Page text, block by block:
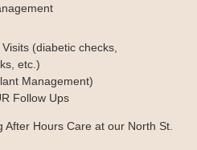
(diabetic checks,
etc.)
Management)
Follow Ups
Hours Care at our North St.